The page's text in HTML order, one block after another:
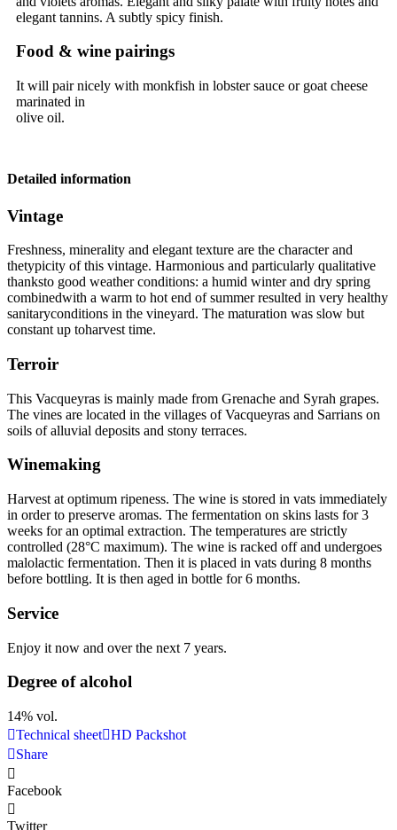
elegant tannins. A subtly spicy finish.
Food & wine pairings
It will pair nicely with monkfish in lobster sauce or goat cheese
marinated in
olive oil.
Detailed information
Vintage
Freshness, minerality and elegant texture are the character and
thetypicity of this vintage. Harmonious and particularly qualitative
thanksto good weather conditions: a humid winter and dry spring
combinedwith a warm to hot end of summer resulted in very healthy
sanitaryconditions in the vineyard. The maturation was slow but
constant up toharvest time.
Terroir
This Vacqueyras is mainly made from Grenache and Syrah grapes.
The vines are located in the villages of Vacqueyras and Sarrians on
soils of alluvial deposits and stony terraces.
Winemaking
Harvest at optimum ripeness. The wine is stored in vats immediately
in order to preserve aromas. The fermentation on skins lasts for 3
weeks for an optimal extraction. The temperatures are strictly
controlled (28°C maximum). The wine is racked off and undergoes
malolactic fermentation. Then it is placed in vats during 8 months
before bottling. It is then aged in bottle for 6 months.
Service
Enjoy it now and over the next 7 years.
Degree of alcohol
14% vol.
Technical sheet HD Packshot
Share
Facebook
Twitter